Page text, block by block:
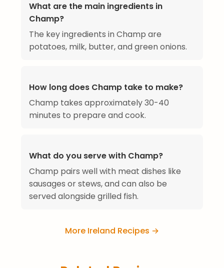
What are the main ingredients in
Champ?
The key ingredients in Champ are
potatoes, milk, butter, and green onions.
How long does Champ take to make?
Champ takes approximately 30-40
minutes to prepare and cook.
What do you serve with Champ?
Champ pairs well with meat dishes like
sausages or stews, and can also be
served alongside grilled fish.
More Ireland Recipes →